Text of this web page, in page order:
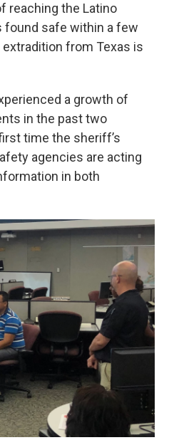
reaching the Latino
found safe within a few
from Texas is
a growth of
in the past two
time the sheriff’s
agencies are acting
in both